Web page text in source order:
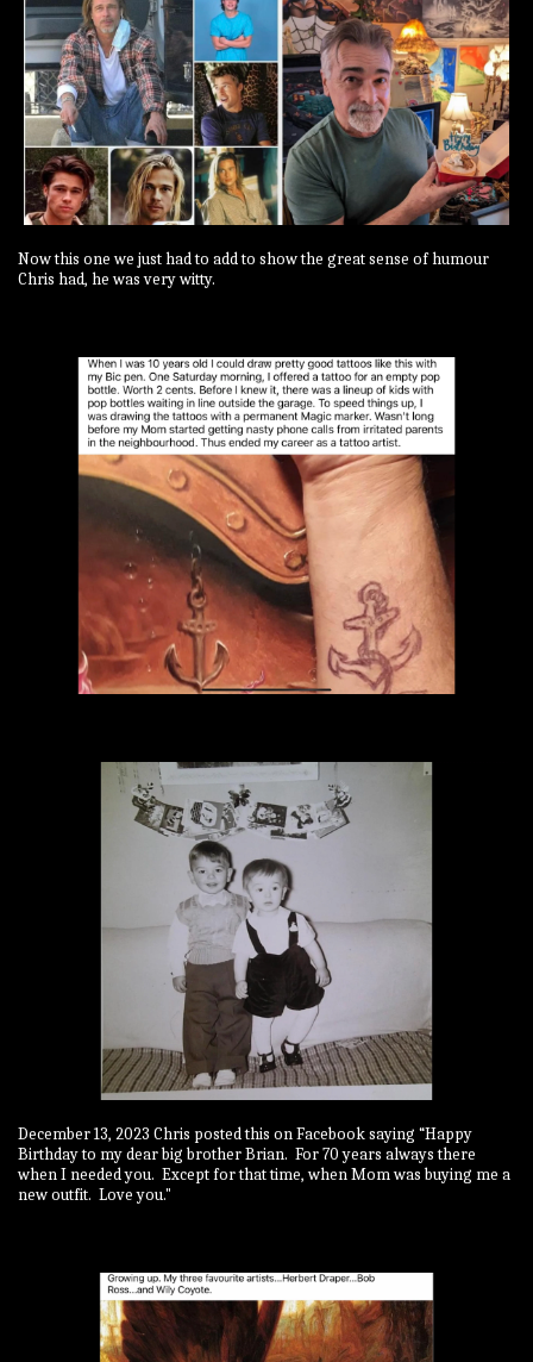
Now this one we just had to add to show the great sense of humour
Chris had, he was very witty.
December 13, 2023 Chris posted this on Facebook saying “Happy
Birthday to my dear big brother Brian. For 70 years always there
when I needed you. Except for that time, when Mom was buying me a
new outfit. Love you."